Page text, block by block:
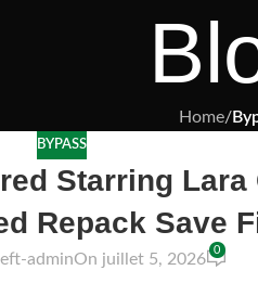
Home/
BYPASS
Starring
Repack Save
adminOn juillet 5, 2026
0